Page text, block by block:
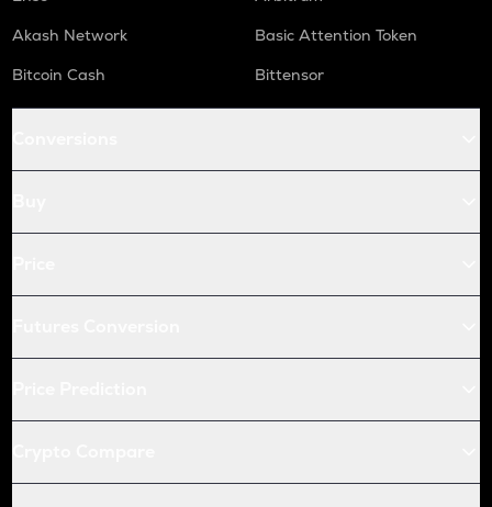
Akash Network
Basic Attention Token
Bitcoin Cash
Bittensor